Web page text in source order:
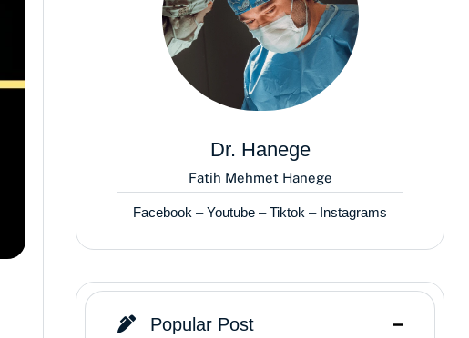
Dr. Hanege
Fatih Mehmet Hanege
Facebook –Youtube –Tiktok – Instagrams
Popular Post